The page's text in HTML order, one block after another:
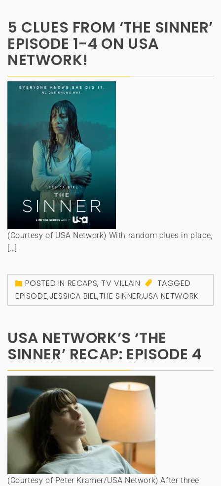
5 CLUES FROM ‘THE SINNER’
EPISODE 1-4 ON USA
NETWORK!
(Courtesy of USA Network) With random clues in place,
[…]
POSTED IN RECAPS,TV VILLAIN
TAGGED
EPISODE,JESSICA BIEL,THE SINNER,USA NETWORK
USA NETWORK’S ‘THE
SINNER’ RECAP: EPISODE 4
(Courtesy of Peter Kramer/USA Network) After three